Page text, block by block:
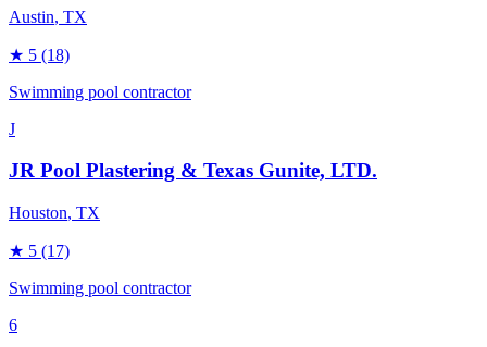
Austin, TX
★ 5 (18)
Swimming pool contractor
J
JR Pool Plastering & Texas Gunite, LTD.
Houston, TX
★ 5 (17)
Swimming pool contractor
6